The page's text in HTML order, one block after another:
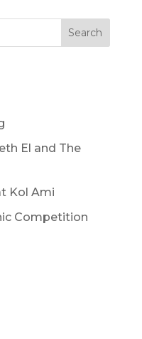
El and The
Kol Ami
Competition